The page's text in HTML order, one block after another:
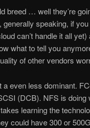
breed … well they’re
speaking, if
can’t handle it all
what to tell you
of other vendors
even less dominant.
(DCB). NFS is
learning the
could have 300 or